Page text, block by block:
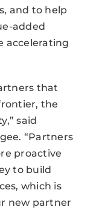
and to help
added
accelerating
that
the
said
“Partners
proactive
to build
which is
new partner